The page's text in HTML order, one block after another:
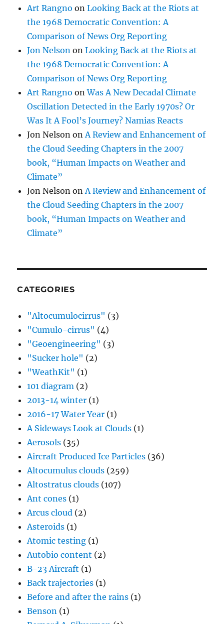
Art Rangno onLooking Back at the Riots at
the 1968 Democratic Convention: A
Comparison of News Org Reporting
Jon Nelson onLooking Back at the Riots at
the 1968 Democratic Convention: A
Comparison of News Org Reporting
Art Rangno onWas A New Decadal Climate
Oscillation Detected in the Early 1970s? Or
Was It A Fool’s Journey? Namias Reacts
Jon Nelson onA Review and Enhancement of
the Cloud Seeding Chapters in the 2007
book, “Human Impacts on Weather and
Climate”
Jon Nelson onA Review and Enhancement of
the Cloud Seeding Chapters in the 2007
book, “Human Impacts on Weather and
Climate”
CATEGORIES
"Altocumulocirrus" (3)
"Cumulo-cirrus" (4)
"Geoengineering" (3)
"Sucker hole" (2)
"WeathKit" (1)
101 diagram (2)
2013-14 winter (1)
2016-17 Water Year (1)
A Sideways Look at Clouds (1)
Aerosols (35)
Aircraft Produced Ice Particles (36)
Altocumulus clouds (259)
Altostratus clouds (107)
Ant cones (1)
Arcus cloud (2)
Asteroids (1)
Atomic testing (1)
Autobio content (2)
B-23 Aircraft (1)
Back trajectories (1)
Before and after the rains (1)
Benson (1)